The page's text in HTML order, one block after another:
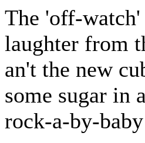
The 'off-
laughter from
an't the new
some sugar in
rock-a-by-